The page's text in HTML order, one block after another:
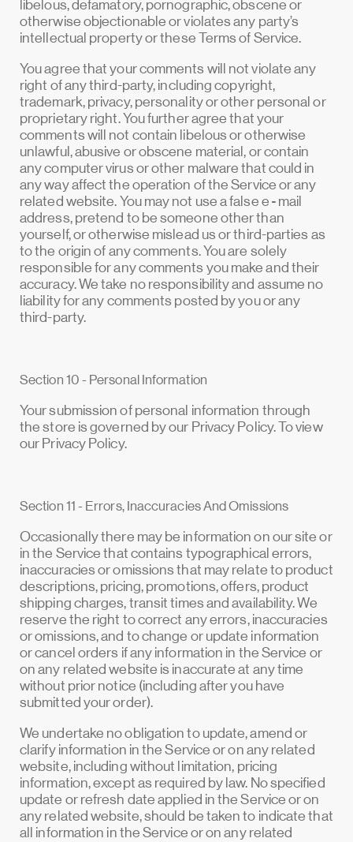
libelous, defamatory, pornographic, obscene or
otherwise objectionable or violates any party’s
intellectual property or these Terms of Service.
You agree that your comments will not violate any
right of any third-party, including copyright,
trademark, privacy, personality or other personal or
proprietary right. You further agree that your
comments will not contain libelous or otherwise
unlawful, abusive or obscene material, or contain
any computer virus or other malware that could in
any way affect the operation of the Service or any
related website. You may not use a false e‑mail
address, pretend to be someone other than
yourself, or otherwise mislead us or third-parties as
to the origin of any comments. You are solely
responsible for any comments you make and their
accuracy. We take no responsibility and assume no
liability for any comments posted by you or any
third-party.
Section 10 - Personal Information
Your submission of personal information through
the store is governed by our Privacy Policy. To view
our Privacy Policy.
Section 11 - Errors, Inaccuracies And Omissions
Occasionally there may be information on our site or
in the Service that contains typographical errors,
inaccuracies or omissions that may relate to product
descriptions, pricing, promotions, offers, product
shipping charges, transit times and availability. We
reserve the right to correct any errors, inaccuracies
or omissions, and to change or update information
or cancel orders if any information in the Service or
on any related website is inaccurate at any time
without prior notice (including after you have
submitted your order).
We undertake no obligation to update, amend or
clarify information in the Service or on any related
website, including without limitation, pricing
information, except as required by law. No specified
update or refresh date applied in the Service or on
any related website, should be taken to indicate that
all information in the Service or on any related